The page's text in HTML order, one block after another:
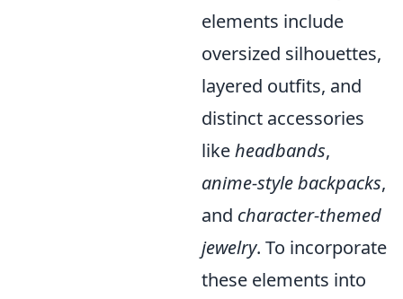
elements include
oversized silhouettes,
layered outfits, and
distinct accessories
likeheadbands,
anime-style backpacks,
and character-themed
jewelry. To incorporate
these elements into